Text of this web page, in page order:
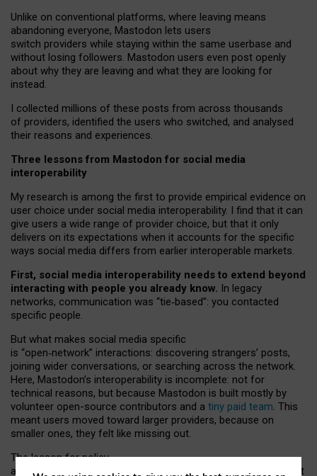
Unlike on conventional platforms, where leaving means
abandoning everyone, Mastodon lets users
switch providers while staying within the same userbase and
without losing followers. Mastodon users even post openly
about why they are leaving and what they are looking for
instead.
I collected millions of these posts from across thousands
of providers, identified the users who switched, and analysed
their reasons and experiences.
Three lessons from Mastodon for social media
interoperability
My research is among the first to provide empirical evidence on
user choice under social media interoperability. I find that it can
give users a wide range of provider choice, but that it only
delivers on its expectations when it accounts for the specific
ways social media differs from earlier interoperable markets.
First, social media interoperability needs to extend beyond
interacting with people you already know. In legacy
networks, communication was “tie‑based”: you contacted
specific people.
But what makes social media specific
is “open‑network” interactions: discovering strangers’ posts,
joining wider conversations, or searching across the network.
Here, Mastodon’s interoperability is incomplete: not for
technical reasons, but because Mastodon is built mostly by
volunteer open-source contributors and a tiny paid team. This
meant users moved toward larger providers, because on
smaller ones, they felt like missing out.
The lesson for policy
and developers is that interoperable social media must support